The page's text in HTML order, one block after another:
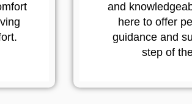
and
here to offer
guidance and
step of